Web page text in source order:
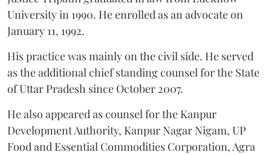
University in 1990. He enrolled as an advocate on
January 11, 1992.
His practice was mainly on the civil side. He served
as the additional chief standing counsel for the State
of Uttar Pradesh since October 2007.
He also appeared as counsel for the Kanpur
Development Authority, Kanpur Nagar Nigam, UP
Food and Essential Commodities Corporation, Agra